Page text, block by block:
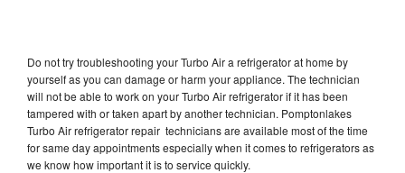
Do not try troubleshooting your Turbo Air a refrigerator at home by
yourself as you can damage or harm your appliance. The technician
will not be able to work on your Turbo Air refrigerator if it has been
tampered with or taken apart by another technician. Pomptonlakes
Turbo Air refrigerator repair technicians are available most of the time
for same day appointments especially when it comes to refrigerators as
we know how important it is to service quickly.